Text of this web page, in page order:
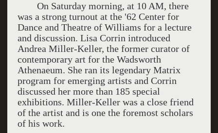
On Saturday morning, at 10 AM, there
was a strong turnout at the '62 Center for
Dance and Theatre of Williams for a lecture
and discussion. Lisa Corrin introduced
Andrea Miller-Keller, the former curator of
contemporary art for the Wadsworth
Athenaeum. She ran its legendary Matrix
program for emerging artists and Corrin
discussed her more than 185 special
exhibitions. Miller-Keller was a close friend
of the artist and is one the foremost scholars
of his work.